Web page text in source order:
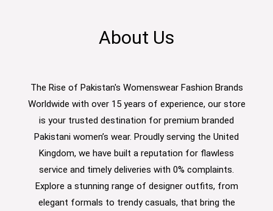
About Us
The Rise of Pakistan's Womenswear Fashion Brands
Worldwide with over 15 years of experience, our store
is your trusted destination for premium branded
Pakistani women’s wear. Proudly serving the United
Kingdom, we have built a reputation for flawless
service and timely deliveries with 0% complaints.
Explore a stunning range of designer outfits, from
elegant formals to trendy casuals, that bring the